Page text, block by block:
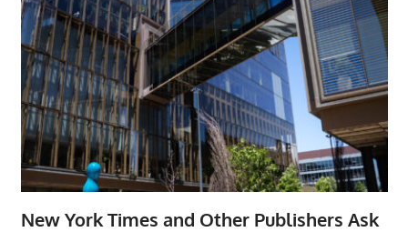
New York Times and Other Publishers Ask